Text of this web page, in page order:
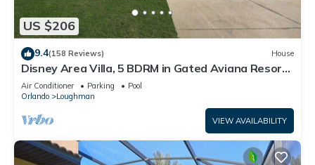
US $206
9.4(158 Reviews) House
Disney Area Villa, 5 BDRM in Gated Aviana Resort
with Pool, Spa, Wi-Fi
Air Conditioner Parking
Pool
Orlando
Loughman
VIEW AVAILABILITY